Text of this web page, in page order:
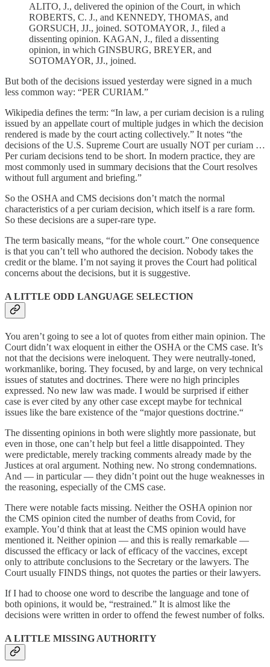
ALITO, J., delivered the opinion of the Court, in which
ROBERTS, C. J., and KENNEDY, THOMAS, and
GORSUCH, JJ., joined. SOTOMAYOR, J., filed a
dissenting opinion. KAGAN, J., filed a dissenting
opinion, in which GINSBURG, BREYER, and
SOTOMAYOR, JJ., joined.
But both of the decisions issued yesterday were signed in a much
less common way: “PER CURIAM.”
Wikipedia defines the term: “In law, a per curiam decision is a ruling
issued by an appellate court of multiple judges in which the decision
rendered is made by the court acting collectively.” It notes “the
decisions of the U.S. Supreme Court are usually NOT per curiam …
Per curiam decisions tend to be short. In modern practice, they are
most commonly used in summary decisions that the Court resolves
without full argument and briefing.”
So the OSHA and CMS decisions don’t match the normal
characteristics of a per curiam decision, which itself is a rare form.
So these decisions are a super-rare type.
The term basically means, “for the whole court.” One consequence
is that you can’t tell who authored the decision. Nobody takes the
credit or the blame. I’m not saying it proves the Court had political
concerns about the decisions, but it is suggestive.
A LITTLE ODD LANGUAGE SELECTION
You aren’t going to see a lot of quotes from either main opinion. The
Court didn’t wax eloquent in either the OSHA or the CMS case. It’s
not that the decisions were ineloquent. They were neutrally-toned,
workmanlike, boring. They focused, by and large, on very technical
issues of statutes and doctrines. There were no high principles
expressed. No new law was made. I would be surprised if either
case is ever cited by any other case except maybe for technical
issues like the bare existence of the “major questions doctrine.“
The dissenting opinions in both were slightly more passionate, but
even in those, one can’t help but feel a little disappointed. They
were predictable, merely tracking comments already made by the
Justices at oral argument. Nothing new. No strong condemnations.
And — in particular — they didn’t point out the huge weaknesses in
the reasoning, especially of the CMS case.
There were notable facts missing. Neither the OSHA opinion nor
the CMS opinion cited the number of deaths from Covid, for
example. You’d think that at least the CMS opinion would have
mentioned it. Neither opinion — and this is really remarkable —
discussed the efficacy or lack of efficacy of the vaccines, except
only to attribute conclusions to the Secretary or the lawyers. The
Court usually FINDS things, not quotes the parties or their lawyers.
If I had to choose one word to describe the language and tone of
both opinions, it would be, “restrained.” It is almost like the
decisions were written in order to offend the fewest number of folks.
A LITTLE MISSING AUTHORITY